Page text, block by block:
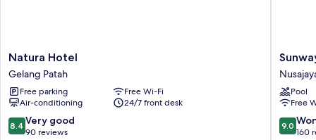
Natura
Hotel
Gelang
Patah
Natura Hotel
Gelang Patah
Free parking
Free Wi-Fi
Air-conditioning
24/7 front desk
8.4
out
8.4 Very good
90 reviews
Sunway
Hotel
Big
BoxPool
Free
9.0
out
9.0
160